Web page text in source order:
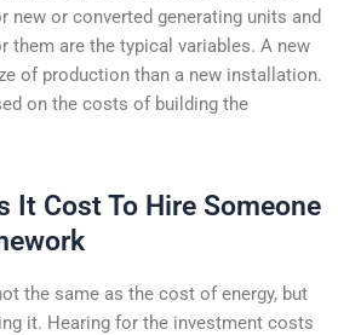
new or converted generating units and
them are the typical variables. A new
of production than a new installation.
on the costs of building the
It Cost To Hire Someone
the same as the cost of energy, but
it. Hearing for the investment costs